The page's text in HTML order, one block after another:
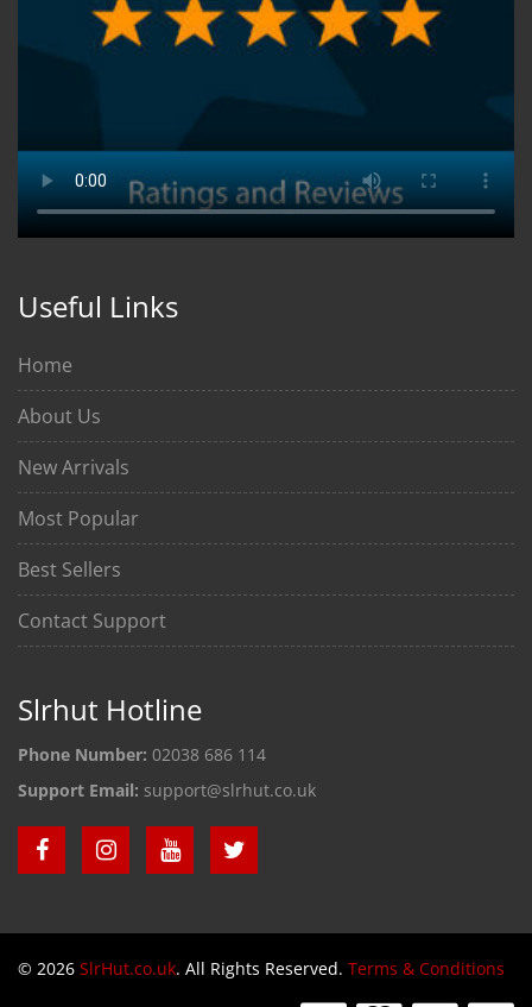
Useful Links
Home
About Us
New Arrivals
Most Popular
Best Sellers
Contact Support
Slrhut Hotline
Phone Number: 02038 686 114
Support Email: support@slrhut.co.uk
© 2026 SlrHut.co.uk. All Rights Reserved. Terms & Conditions